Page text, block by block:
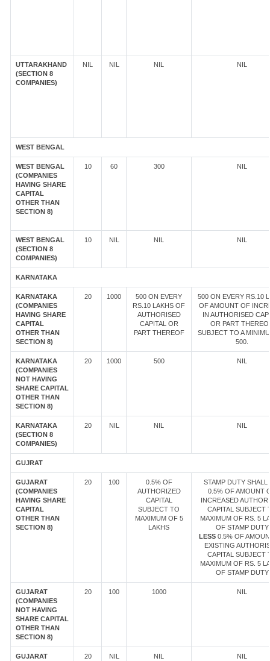
UTTARAKHAND
(SECTION 8
COMPANIES)
NIL NIL NIL NIL
WEST BENGAL
WEST BENGAL
(COMPANIES
HAVING SHARE
CAPITAL
OTHER THAN
SECTION 8)
10 60 300 NIL
WEST BENGAL
(SECTION 8
COMPANIES)
10 NIL NIL NIL
KARNATAKA
KARNATAKA
(COMPANIES
HAVING SHARE
CAPITAL
OTHER THAN
SECTION 8)
20 1000
500 ON EVERY
RS.10 LAKHS OF
AUTHORISED
CAPITAL OR
PART THEREOF
500 ON EVERY RS.10
OF AMOUNT OF
IN AUTHORISED
OR PART
SUBJECT TO A
500.
KARNATAKA
(COMPANIES
NOT HAVING
SHARE CAPITAL
OTHER THAN
SECTION 8)
20 1000 500 NIL
KARNATAKA
(SECTION 8
COMPANIES)
20 NIL NIL NIL
GUJRAT
GUJARAT
(COMPANIES
HAVING SHARE
CAPITAL
OTHER THAN
SECTION 8)
20 100
0.5% OF
AUTHORIZED
CAPITAL
SUBJECT TO
MAXIMUM OF 5
LAKHS
STAMP DUTY SHALL
0.5% OF AMOUNT
INCREASED
CAPITAL SUBJECT
MAXIMUM OF RS. 5
OF STAMP DUTY
LESS0.5% OF
EXISTING
CAPITAL SUBJECT
MAXIMUM OF RS. 5
OF STAMP DUTY
GUJARAT
(COMPANIES
NOT HAVING
SHARE CAPITAL
OTHER THAN
SECTION 8)
20 100 1000 NIL
GUJARAT
20 NIL NIL NIL